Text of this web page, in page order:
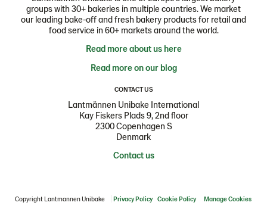
groups with 30+ bakeries in multiple countries. We market
our leading bake-off and fresh bakery products for retail and
food service in 60+ markets around the world.
Read more about us here
Read more on our blog
CONTACT US
Lantmännen Unibake International
Kay Fiskers Plads 9, 2nd floor
2300 Copenhagen S
Denmark
Contact us
Copyright Lantmannen Unibake Privacy Policy Cookie Policy Manage Cookies